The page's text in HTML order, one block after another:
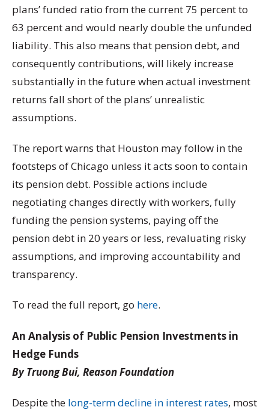
plans’ funded ratio from the current 75 percent to
63 percent and would nearly double the unfunded
liability. This also means that pension debt, and
consequently contributions, will likely increase
substantially in the future when actual investment
returns fall short of the plans’ unrealistic
assumptions.
The report warns that Houston may follow in the
footsteps of Chicago unless it acts soon to contain
its pension debt. Possible actions include
negotiating changes directly with workers, fully
funding the pension systems, paying off the
pension debt in 20 years or less, revaluating risky
assumptions, and improving accountability and
transparency.
To read the full report, go here.
An Analysis of Public Pension Investments in
Hedge Funds
By Truong Bui, Reason Foundation
Despite the long-term decline in interest rates, most